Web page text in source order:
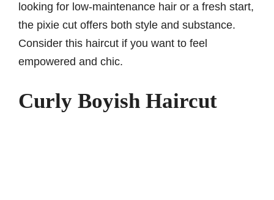
looking for low-maintenance hair or a fresh start,
the pixie cut offers both style and substance.
Consider this haircut if you want to feel
empowered and chic.
Curly Boyish Haircut